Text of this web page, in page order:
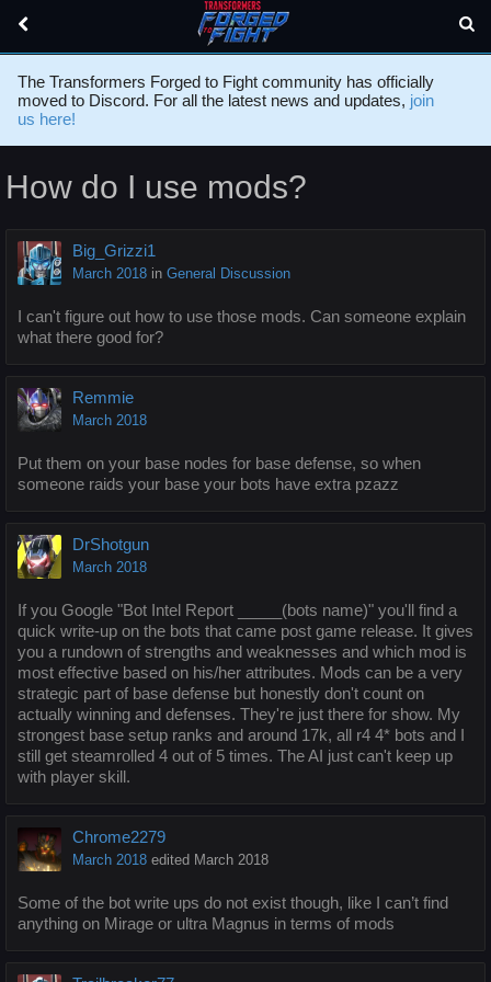
The Transformers Forged to Fight community has officially
moved to Discord. For all the latest news and updates, join
us here!
How do I use mods?
Big_Grizzi1
March 2018 in General Discussion
I can't figure out how to use those mods. Can someone explain
what there good for?
Remmie
March 2018
Put them on your base nodes for base defense, so when
someone raids your base your bots have extra pzazz
DrShotgun
March 2018
If you Google "Bot Intel Report _____(bots name)" you'll find a
quick write-up on the bots that came post game release. It gives
you a rundown of strengths and weaknesses and which mod is
most effective based on his/her attributes. Mods can be a very
strategic part of base defense but honestly don't count on
actually winning and defenses. They're just there for show. My
strongest base setup ranks and around 17k, all r4 4* bots and I
still get steamrolled 4 out of 5 times. The AI just can't keep up
with player skill.
Chrome2279
March 2018 edited March 2018
Some of the bot write ups do not exist though, like I can’t find
anything on Mirage or ultra Magnus in terms of mods